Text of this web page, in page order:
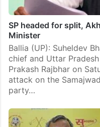
SP headed for split,
Minister
Ballia (UP): Suheldev
chief and Uttar
Prakash Rajbhar on
attack on the
party…